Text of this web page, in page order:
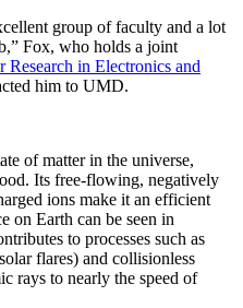
group of faculty and a lot
Fox, who holds a joint
Research in Electronics and
him to UMD.
of matter in the universe,
Its free-flowing, negatively
ions make it an efficient
on Earth can be seen in
to processes such as
flares) and collisionless
rays to nearly the speed of